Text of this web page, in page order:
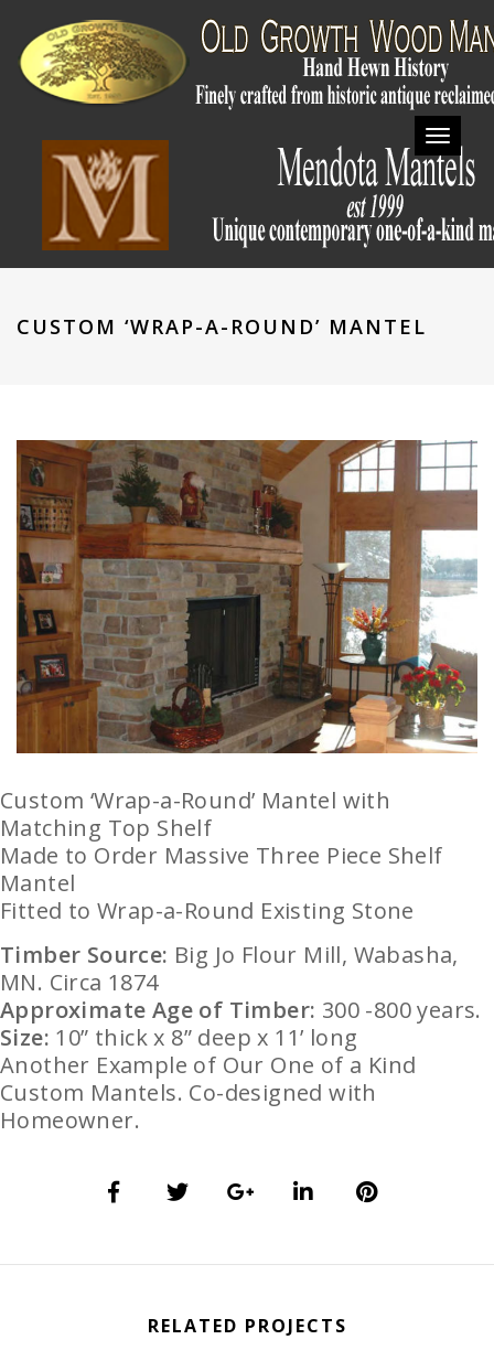
CUSTOM ‘WRAP-A-ROUND’ MANTEL
Custom ‘Wrap-a-Round’ Mantel with
Matching Top Shelf
Made to Order Massive Three Piece Shelf
Mantel
Fitted to Wrap-a-Round Existing Stone
Timber Source: Big Jo Flour Mill, Wabasha,
MN. Circa 1874
Approximate Age of Timber: 300 -800 years.
Size: 10” thick x 8” deep x 11’ long
Another Example of Our One of a Kind
Custom Mantels. Co-designed with
Homeowner.
RELATED PROJECTS